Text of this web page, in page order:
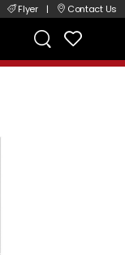
Flyer | Contact Us